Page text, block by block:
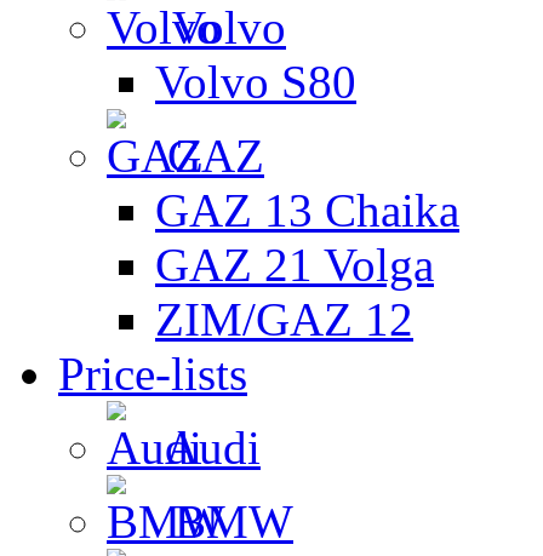
Volvo
Volvo S80
GAZ
GAZ 13 Chaika
GAZ 21 Volga
ZIM/GAZ 12
Price-lists
Audi
BMW